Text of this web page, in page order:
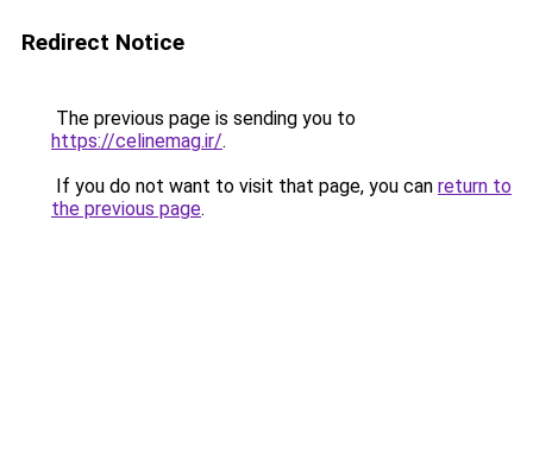
Redirect Notice
The previous page is sending you to
https://celinemag.ir/.
If you do not want to visit that page, you can return to
the previous page.